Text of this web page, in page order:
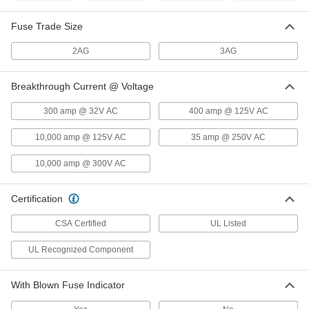
Time-Delay, 5mm Diameter, 8/10A
Per Pack of 5
Glass-Tube Fuses
2AG, 1A
3686T46
00000
ADD
Glass-Tube Fuse
Time-Delay, 1/4" Diameter, Trade Size
Glass-Tube Fuses
Time-Delay, 5mm Diameter, 1A
6978K747
000000
Glass-Tube Fuses 00000
Fuse Trade Size
2AG 3AG
Breakthrough Current @ Voltage
300 amp @ 32V AC 400 amp @ 125V AC
10,000 amp @ 125V AC 35 amp @ 250V AC
10,000 amp @ 300V AC
Certification
CSA Certified UL Listed
UL Recognized Component
With Blown Fuse Indicator